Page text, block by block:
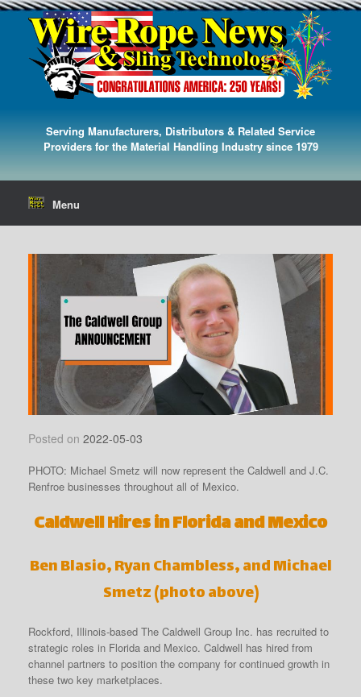
Serving Manufacturers, Distributors & Related Service
Providers for the Material Handling Industry since 1979
Menu
Posted on 2022-05-03
PHOTO: Michael Smetz will now represent the Caldwell and J.C.
Renfroe businesses throughout all of Mexico.
Caldwell Hires in Florida and Mexico
Ben Blasio, Ryan Chambless, and Michael
Smetz (photo above)
Rockford, Illinois-based The Caldwell Group Inc. has recruited to
strategic roles in Florida and Mexico. Caldwell has hired from
channel partners to position the company for continued growth in
these two key marketplaces.